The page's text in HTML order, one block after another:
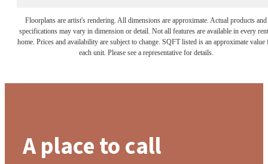
Floorplans are artist's rendering. All dimensions are approximate. Actual products and
specifications may vary in dimension or detail. Not all features are available in every
home. Prices and availability are subject to change. SQFT listed is an approximate value
each unit. Please see a representative for details.
A place to call